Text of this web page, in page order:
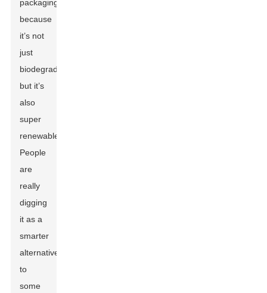
packaging
because
it’s not
just
biodegradable,
but it’s
also
super
renewable.
People
are
really
digging
it as a
smarter
alternative
to
some